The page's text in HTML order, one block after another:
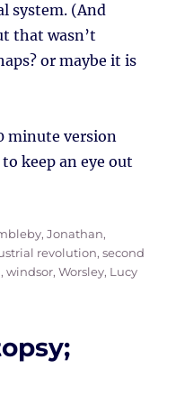
system. (And
that wasn’t
or maybe it is
minute version
keep an eye out
Jonathan,
revolution,second
,windsor,Worsley, Lucy